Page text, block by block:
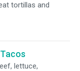
tortillas and
lettuce,